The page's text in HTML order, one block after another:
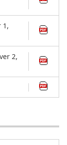
1,
2,